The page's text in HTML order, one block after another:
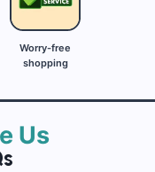
Worry-free
shopping
Us